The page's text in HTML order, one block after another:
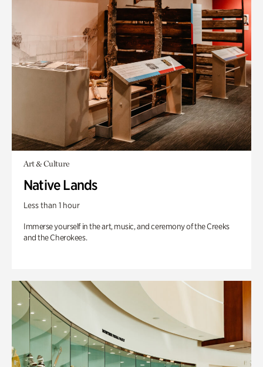
Art & Culture
Native Lands
Less than 1 hour
Immerse yourself in the art, music, and ceremony of the Creeks
and the Cherokees.